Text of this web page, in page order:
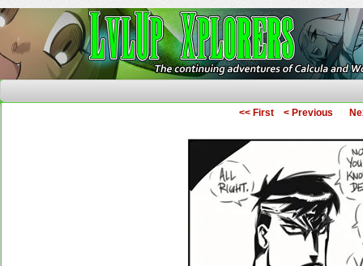
<< First < Previous